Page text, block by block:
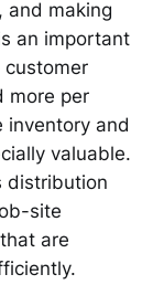
and making
an important
customer
more per
inventory and
valuable.
distribution
site
are